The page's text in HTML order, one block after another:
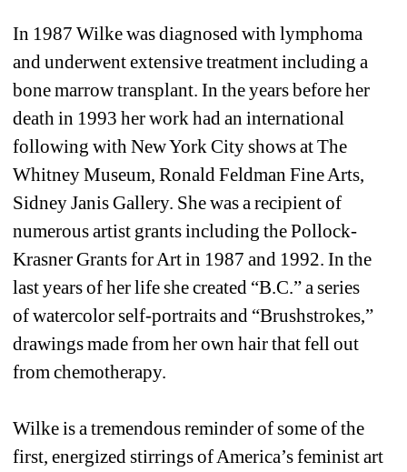
In 1987 Wilke was diagnosed with lymphoma
and underwent extensive treatment including a
bone marrow transplant. In the years before her
death in 1993 her work had an international
following with New York City shows at The
Whitney Museum, Ronald Feldman Fine Arts,
Sidney Janis Gallery. She was a recipient of
numerous artist grants including the Pollock-
Krasner Grants for Art in 1987 and 1992. In the
last years of her life she created “B.C.” a series
of watercolor self-portraits and “Brushstrokes,”
drawings made from her own hair that fell out
from chemotherapy.
Wilke is a tremendous reminder of some of the
first, energized stirrings of America’s feminist art